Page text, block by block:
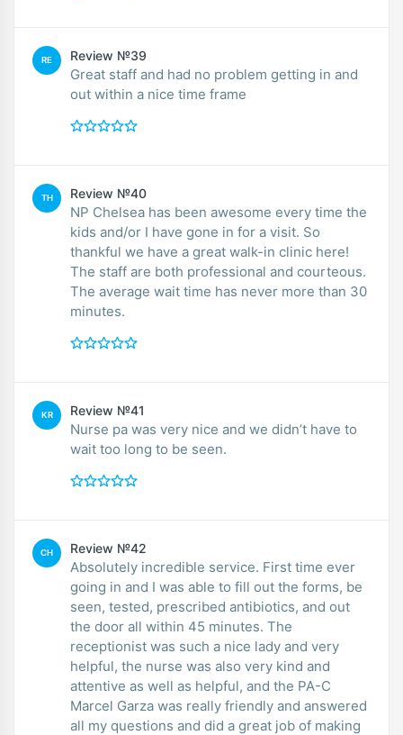
RE Review №39
Great staff and had no problem getting in and
out within a nice time frame
TH Review №40
NP Chelsea has been awesome every time the
kids and/or I have gone in for a visit. So
thankful we have a great walk-in clinic here!
The staff are both professional and courteous.
The average wait time has never more than 30
minutes.
KR Review №41
Nurse pa was very nice and we didn’t have to
wait too long to be seen.
CH Review №42
Absolutely incredible service. First time ever
going in and I was able to fill out the forms, be
seen, tested, prescribed antibiotics, and out
the door all within 45 minutes. The
receptionist was such a nice lady and very
helpful, the nurse was also very kind and
attentive as well as helpful, and the PA-C
Marcel Garza was really friendly and answered
all my questions and did a great job of making